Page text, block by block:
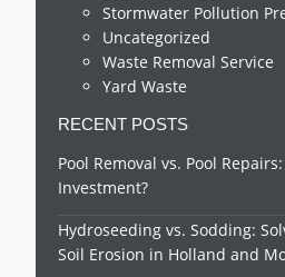
Stormwater Pollution
Uncategorized
Waste Removal Service
Yard Waste
RECENT POSTS
Pool Removal vs. Pool
Investment?
Hydroseeding vs. Sodding:
Soil Erosion in Holland and